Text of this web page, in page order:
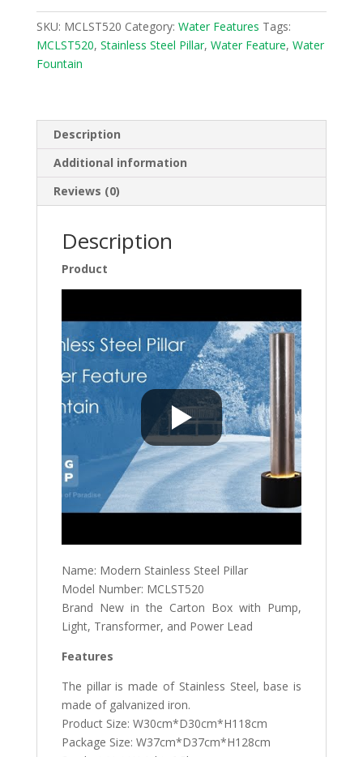
SKU: MCLST520 Category: Water Features Tags:
MCLST520, Stainless Steel Pillar, Water Feature, Water
Fountain
Description
Additional information
Reviews (0)
Description
Product
Name: Modern Stainless Steel Pillar
Model Number: MCLST520
Brand New in the Carton Box with Pump,
Light, Transformer, and Power Lead
Features
The pillar is made of Stainless Steel, base is
made of galvanized iron.
Product Size: W30cm*D30cm*H118cm
Package Size: W37cm*D37cm*H128cm